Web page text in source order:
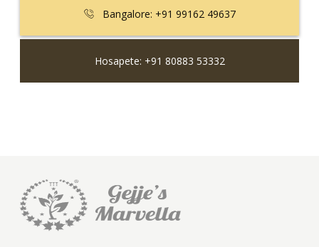
Bangalore: +91 99162 49637
Hosapete: +91 80883 53332